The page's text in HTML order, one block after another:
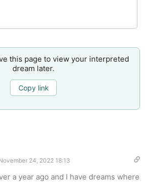
this page to view your interpreted
dream later.
Copy link
24, 2022 18:13
a year ago and I have dreams where